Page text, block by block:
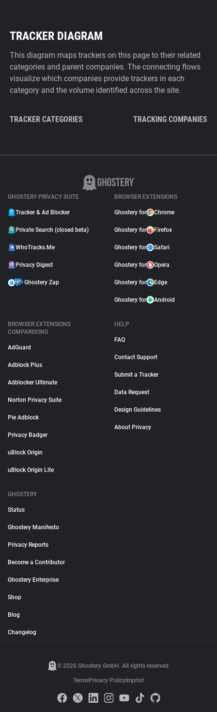
TRACKER DIAGRAM
This diagram maps trackers on this page to their related
categories and parent companies. The connecting flows
visualize which companies provide trackers in each
category and the volume identified across the site.
TRACKER CATEGORIES TRACKING COMPANIES
GHOSTERY PRIVACY SUITE
Tracker & Ad Blocker
Private Search (closed beta)
WhoTracks.Me
Privacy Digest
Ghostery Zap
BROWSER EXTENSIONS
Ghostery for Chrome
Ghostery for Firefox
Ghostery for Safari
Ghostery for Opera
Ghostery for Edge
Ghostery for Android
BROWSER EXTENSIONS
COMPARISONS
AdGuard
Adblock Plus
Adblocker Ultimate
Norton Privacy Suite
Pie Adblock
Privacy Badger
uBlock Origin
uBlock Origin Lite
HELP
FAQ
Contact Support
Submit a Tracker
Data Request
Design Guidelines
About Privacy
GHOSTERY
Status
Ghostery Manifesto
Privacy Reports
Become a Contributor
Ghostery Enterprise
Shop
Blog
Changelog
© 2026 Ghostery GmbH. All rights reserved.
TermsPrivacy Policy Imprint